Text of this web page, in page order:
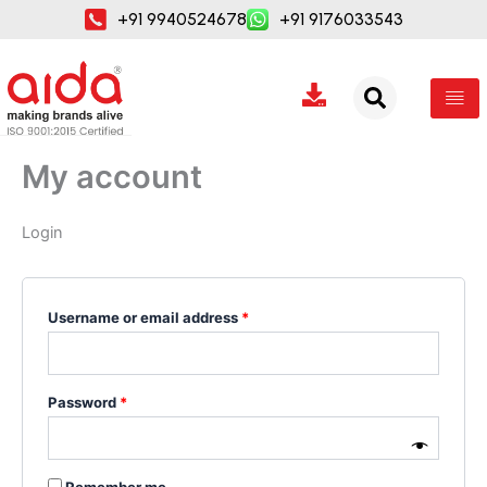
+91 9940524678 +91 9176033543
My account
Login
Username or email address *
Required
Password *
Required